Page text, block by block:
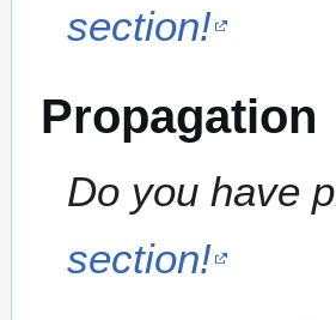
section!
Propagation
Do you have
section!